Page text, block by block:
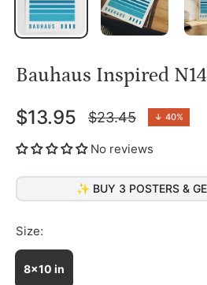
Bauhaus Inspired N14
$13.95
Regular
price
$23.45 ↓ 40%
No reviews
✨ BUY 3 POSTERS &
Size:
8x10 in